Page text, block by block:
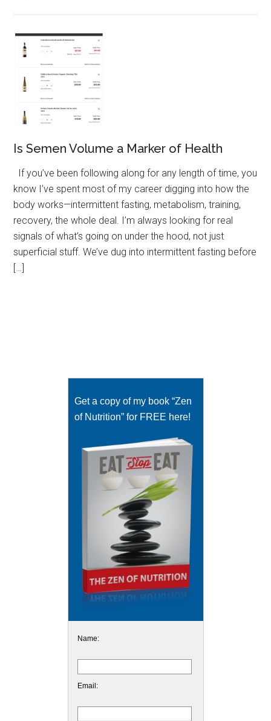
Is Semen Volume a Marker of Health
If you’ve been following along for any length of time, you
know I’ve spent most of my career digging into how the
body works—intermittent fasting, metabolism, training,
recovery, the whole deal. I’m always looking for real
signals of what’s going on under the hood, not just
superficial stuff. We’ve dug into intermittent fasting before
[…]
Get a copy of my book “Zen
of Nutrition” for FREE here!
Name:
Email: